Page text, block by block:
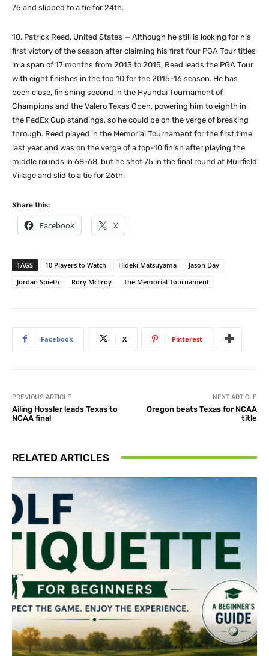
75 and slipped to a tie for 24th.
10. Patrick Reed, United States — Although he still is looking for his
first victory of the season after claiming his first four PGA Tour titles
in a span of 17 months from 2013 to 2015, Reed leads the PGA Tour
with eight finishes in the top 10 for the 2015-16 season. He has
been close, finishing second in the Hyundai Tournament of
Champions and the Valero Texas Open, powering him to eighth in
the FedEx Cup standings, so he could be on the verge of breaking
through. Reed played in the Memorial Tournament for the first time
last year and was on the verge of a top-10 finish after playing the
middle rounds in 68-68, but he shot 75 in the final round at Muirfield
Village and slid to a tie for 26th.
Share this:
Facebook X
TAGS 10 Players to Watch Hideki Matsuyama
Jason Day
Jordan Spieth
Rory McIlroy The Memorial Tournament
Facebook X Pinterest
PREVIOUS ARTICLE
Ailing Hossler leads Texas to
NCAA final
NEXT ARTICLE
Oregon beats Texas for NCAA
title
RELATED ARTICLES